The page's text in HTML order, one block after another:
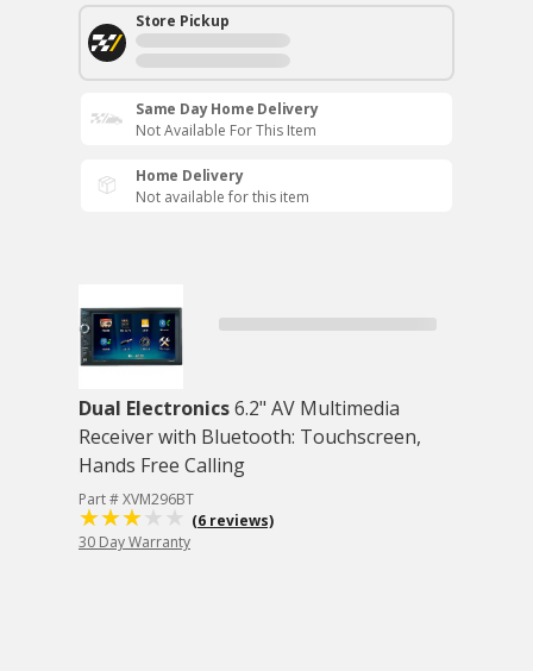
Store Pickup
Same Day Home Delivery
Not Available For This Item
Home Delivery
Not available for this item
Dual Electronics6.2" AV Multimedia
Receiver with Bluetooth: Touchscreen,
Hands Free Calling
Part # XVM296BT
(6 reviews)
30 Day Warranty